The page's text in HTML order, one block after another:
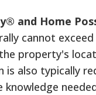
and Home
cannot
property's
is also typically
knowledge